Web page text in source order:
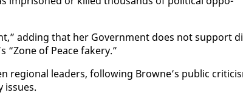
adding that her Gov­ern­ment does not sup­port
of Peace fak­ery.”
re­gion­al lead­ers, fol­low­ing Browne’s pub­lic
is­sues.